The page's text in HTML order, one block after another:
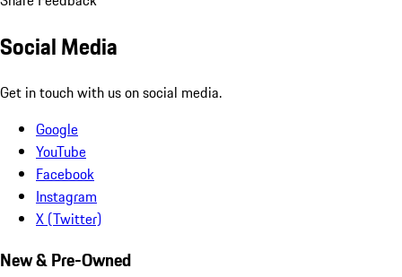
Social Media
Get in touch with us on social media.
Google
YouTube
Facebook
Instagram
X (Twitter)
New & Pre-Owned